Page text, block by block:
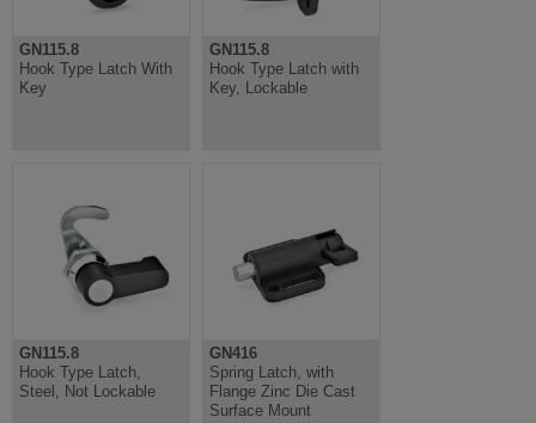
GN115.8
Hook Type Latch With
Key
GN115.8
Hook Type Latch with
Key, Lockable
GN115.8
Hook Type Latch,
Steel, Not Lockable
GN416
Spring Latch, with
Flange Zinc Die Cast
Surface Mount